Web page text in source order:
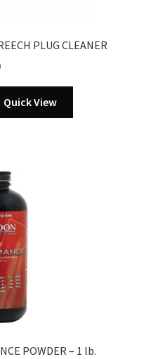
PLUG CLEANER
Quick View
POWDER – 1 lb.